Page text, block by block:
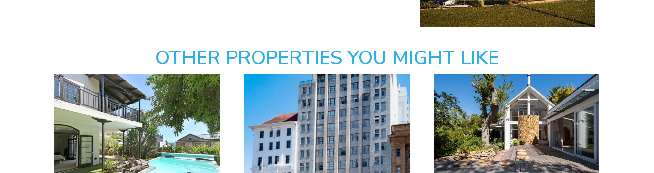
OTHER PROPERTIES YOU MIGHT LIKE